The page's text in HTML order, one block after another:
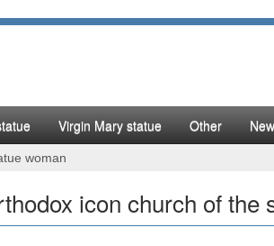
Virgin Mary statue Other
woman
icon church of the